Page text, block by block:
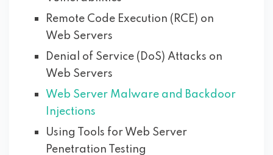
Remote Code Execution (RCE) on
Web Servers
Denial of Service (DoS) Attacks on
Web Servers
Web Server Malware and Backdoor
Injections
Using Tools for Web Server
Penetration Testing